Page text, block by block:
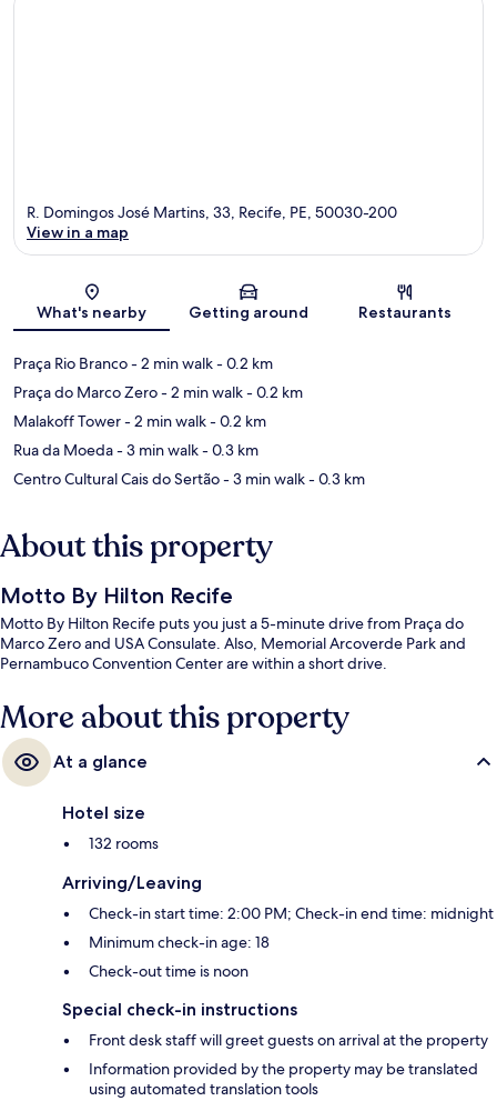
Map
R. Domingos José Martins, 33, Recife, PE, 50030-200
View in a map
What's nearby Getting around Restaurants
Praça Rio Branco- 2 min walk- 0.2 km
Praça do Marco Zero- 2 min walk- 0.2 km
Malakoff Tower- 2 min walk- 0.2 km
Rua da Moeda- 3 min walk- 0.3 km
Centro Cultural Cais do Sertão- 3 min walk- 0.3 km
About this property
Motto By Hilton Recife
Motto By Hilton Recife puts you just a 5-minute drive from Praça do
Marco Zero and USA Consulate. Also, Memorial Arcoverde Park and
Pernambuco Convention Center are within a short drive.
More about this property
At a glance
Hotel size
132 rooms
Arriving/Leaving
Check-in start time: 2:00 PM; Check-in end time: midnight
Minimum check-in age: 18
Check-out time is noon
Special check-in instructions
Front desk staff will greet guests on arrival at the property
Information provided by the property may be translated
using automated translation tools